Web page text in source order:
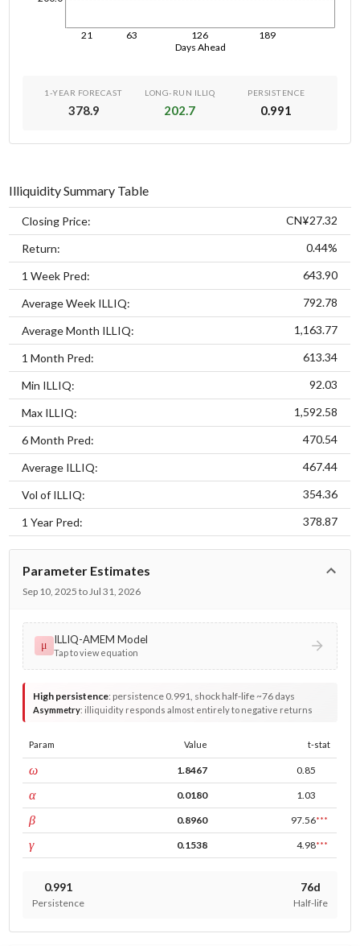
Days Ahead
21 63 126 189
1-YEAR FORECAST
378.9
LONG-RUN ILLIQ
202.7
PERSISTENCE
0.991
Illiquidity Summary Table
Closing Price: CN¥27.32
Return: 0.44%
1 Week Pred: 643.90
Average Week ILLIQ: 792.78
Average Month ILLIQ: 1,163.77
1 Month Pred: 613.34
Min ILLIQ: 92.03
Max ILLIQ: 1,592.58
6 Month Pred: 470.54
Average ILLIQ: 467.44
Vol of ILLIQ: 354.36
1 Year Pred: 378.87
Parameter Estimates
Sep 10, 2025 to Jul 31, 2026
μ ILLIQ-AMEM Model
Tap to view equation
High persistence: persistence 0.991, shock half-life ~76 days
Asymmetry:illiquidity responds almost entirely to negative returns
Param Value t-stat
ωconst 1.8467 0.85
αARCH 0.0180 1.03
βGARCH 0.8960 97.56***
γleverage 0.1538 4.98***
0.991
Persistence
76d
Half-life